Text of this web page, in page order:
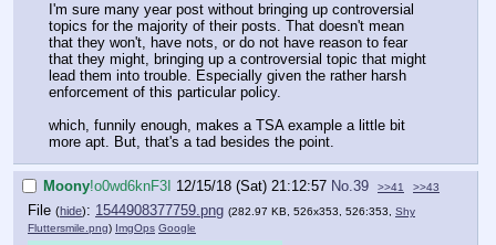
I'm sure many year post without bringing up controversial
topics for the majority of their posts. That doesn't mean
that they won't, have nots, or do not have reason to fear
that they might, bringing up a controversial topic that might
lead them into trouble. Especially given the rather harsh
enforcement of this particular policy.
which, funnily enough, makes a TSA example a little bit
more apt. But, that's a tad besides the point.
Moony!o0wd6knF3I 12/15/18 (Sat) 21:12:57 No.39 >>41 >>43
File (hide): 1544908377759.png (282.97 KB, 526x353, 526:353, Shy
Fluttersmile.png) ImgOps Google